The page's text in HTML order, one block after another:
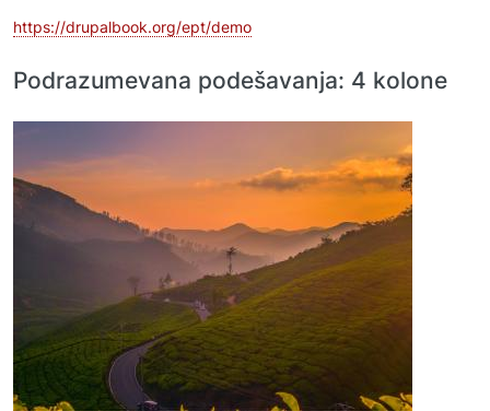
https://drupalbook.org/ept/demo
Podrazumevana podešavanja: 4 kolone